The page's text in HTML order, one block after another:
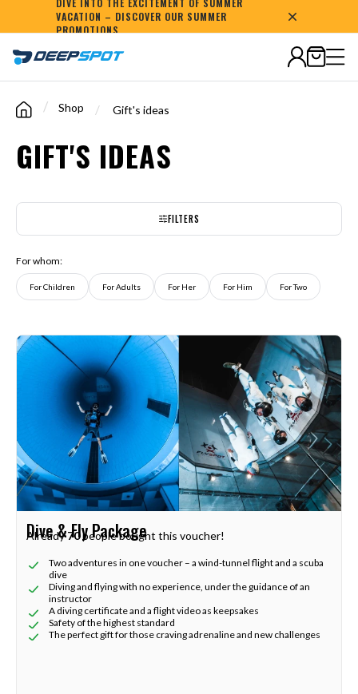
1,000,000+happycustomers
DIVE INTO THE EXCITEMENT OF SUMMER
VACATION – DISCOVER OUR SUMMER
PROMOTIONS
/ Shop / Gift's ideas
GIFT'S IDEAS
FILTERS
For whom:
For Children For Adults For Her For Him For Two
Dive & Fly Package
Already70people bought this voucher!
Two adventures in one voucher – a wind-tunnel flight and a scuba
dive
Diving and flying with no experience, under the guidance of an
instructor
A diving certificate and a flight video as keepsakes
Safety of the highest standard
The perfect gift for those craving adrenaline and new challenges